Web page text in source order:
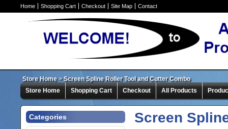
Home Shopping Cart Checkout Site Map Contact
Store Home>Screen Spline Roller Tool and Cutter Combo
Store Home
Shopping Cart Checkout All Products
Categories Screen